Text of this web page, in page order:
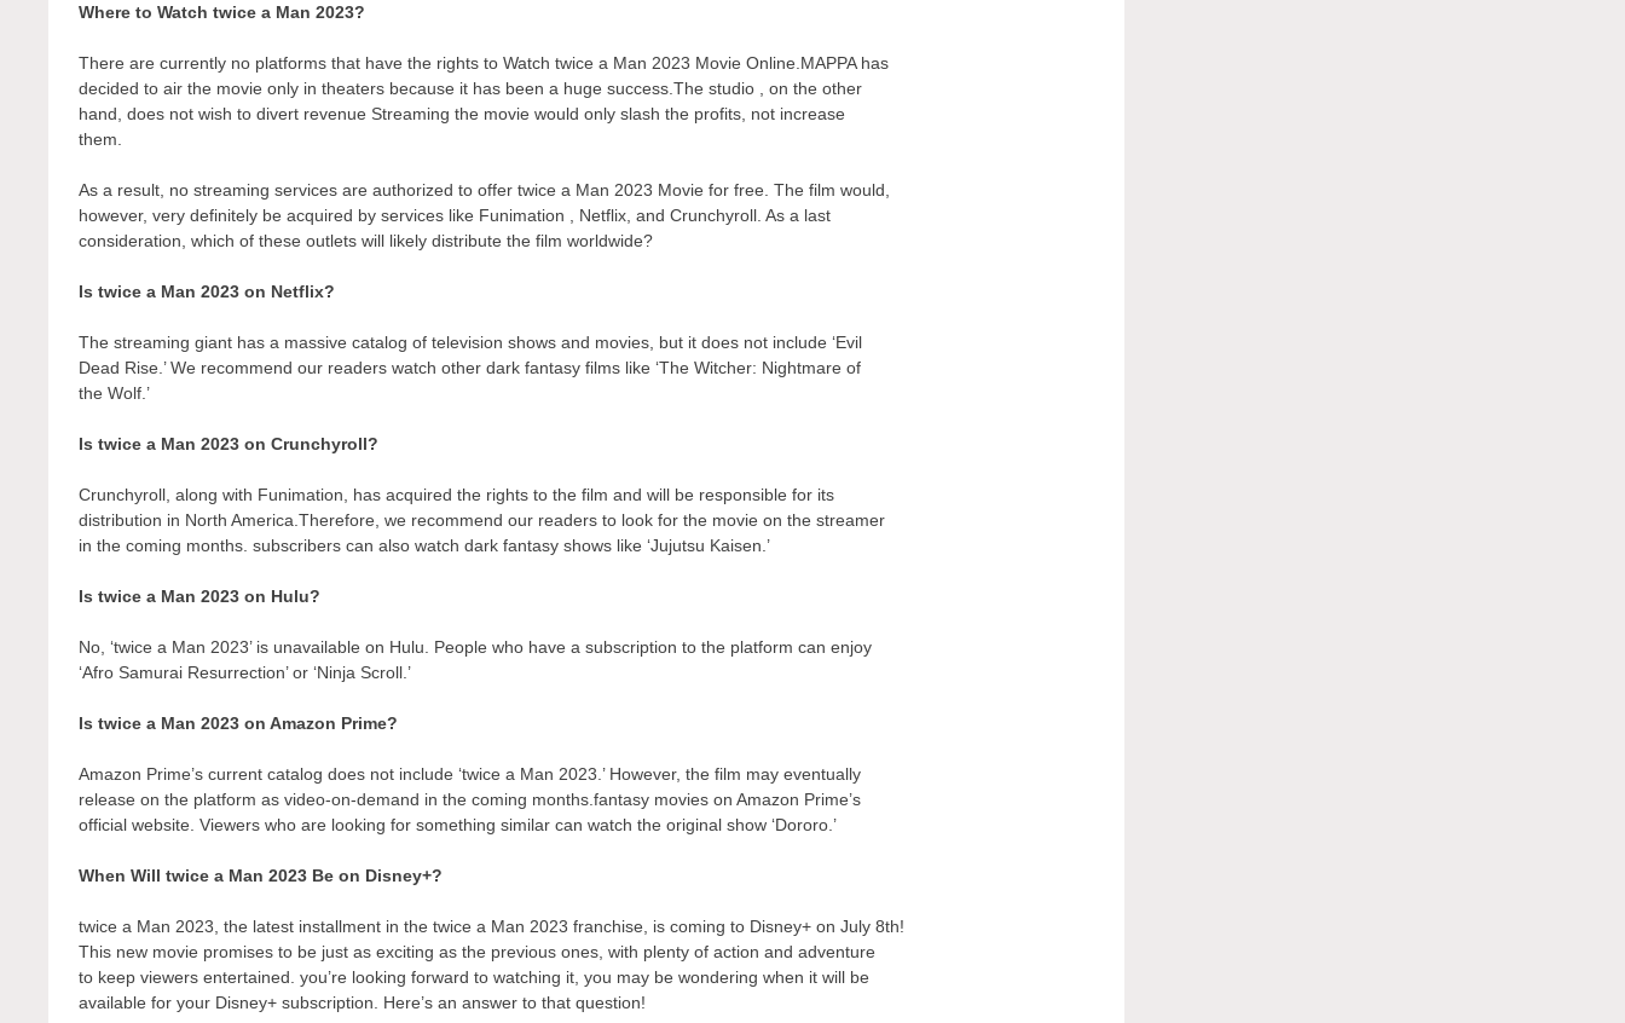
Where to Watch twice a Man 2023?
There are currently no platforms that have the rights to Watch twice a Man 2023 Movie Online.MAPPA has
decided to air the movie only in theaters because it has been a huge success.The studio , on the other
hand, does not wish to divert revenue Streaming the movie would only slash the profits, not increase
them.
As a result, no streaming services are authorized to offer twice a Man 2023 Movie for free. The film would,
however, very definitely be acquired by services like Funimation , Netflix, and Crunchyroll. As a last
consideration, which of these outlets will likely distribute the film worldwide?
Is twice a Man 2023 on Netflix?
The streaming giant has a massive catalog of television shows and movies, but it does not include ‘Evil
Dead Rise.’ We recommend our readers watch other dark fantasy films like ‘The Witcher: Nightmare of
the Wolf.’
Is twice a Man 2023 on Crunchyroll?
Crunchyroll, along with Funimation, has acquired the rights to the film and will be responsible for its
distribution in North America.Therefore, we recommend our readers to look for the movie on the streamer
in the coming months. subscribers can also watch dark fantasy shows like ‘Jujutsu Kaisen.’
Is twice a Man 2023 on Hulu?
No, ‘twice a Man 2023’ is unavailable on Hulu. People who have a subscription to the platform can enjoy
‘Afro Samurai Resurrection’ or ‘Ninja Scroll.’
Is twice a Man 2023 on Amazon Prime?
Amazon Prime’s current catalog does not include ‘twice a Man 2023.’ However, the film may eventually
release on the platform as video-on-demand in the coming months.fantasy movies on Amazon Prime’s
official website. Viewers who are looking for something similar can watch the original show ‘Dororo.’
When Will twice a Man 2023 Be on Disney+?
twice a Man 2023, the latest installment in the twice a Man 2023 franchise, is coming to Disney+ on July 8th!
This new movie promises to be just as exciting as the previous ones, with plenty of action and adventure
to keep viewers entertained. you’re looking forward to watching it, you may be wondering when it will be
available for your Disney+ subscription. Here’s an answer to that question!